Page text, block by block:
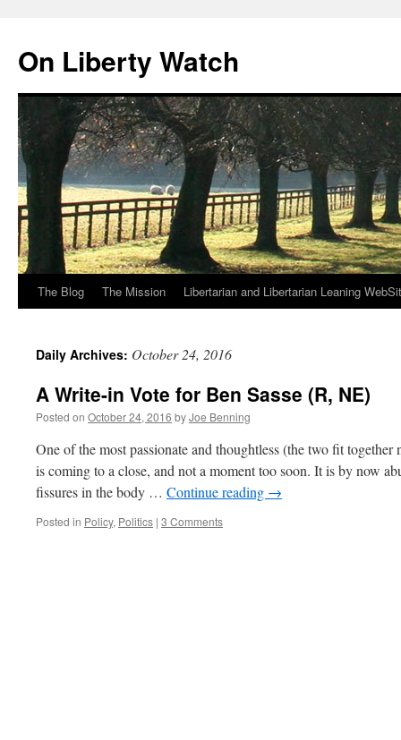
content
On Liberty Watch
The Blog The Mission Libertarian and Libertarian Leaning
Daily Archives: October 24, 2016
A Write-in Vote for Ben Sasse (R, NE)
Posted on October 24, 2016 byJoe Benning
One of the most passionate and thoughtless (the two fit
is coming to a close, and not a moment too soon. It is by now
fissures in the body … Continue reading →
Posted in Policy, Politics | 3 Comments